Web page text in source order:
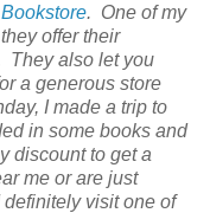
. One of my
offer their
They also let you
a generous store
I made a trip to
in some books and
discount to get a
me or are just
visit one of